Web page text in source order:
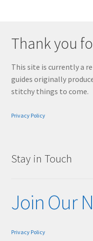
Thank you
This site is currently a
guides originally
stitchy things to come.
Privacy Policy
Stay in Touch
Join Our
Privacy Policy